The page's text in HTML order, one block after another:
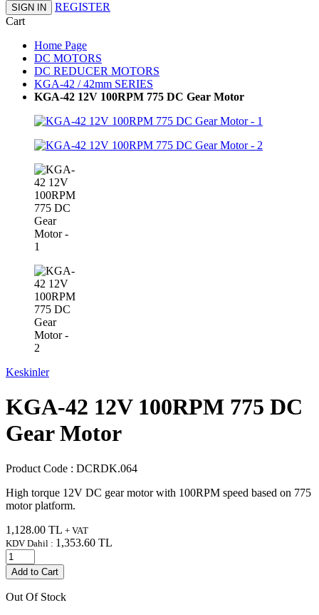
SIGN IN
REGISTER
Cart
Home Page
DC MOTORS
DC REDUCER MOTORS
KGA-42 / 42mm SERIES
KGA-42 12V 100RPM 775 DC Gear Motor
Keskinler
KGA-42 12V 100RPM 775 DC
Gear Motor
Product Code : DCRDK.064
High torque 12V DC gear motor with 100RPM speed based on 775
motor platform.
1,128.00 TL + VAT
KDV Dahil : 1,353.60 TL
Add to Cart
Out Of Stock